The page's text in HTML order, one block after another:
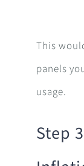
This
panels
usage.
Step